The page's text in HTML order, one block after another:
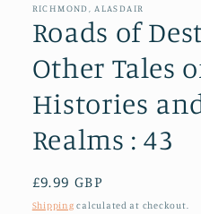
in
modal
RICHMOND, ALASDAIR
Roads of
Other Tales
Histories
Realms : 43
Regular
price
£9.99 GBP
Shipping calculated at checkout.